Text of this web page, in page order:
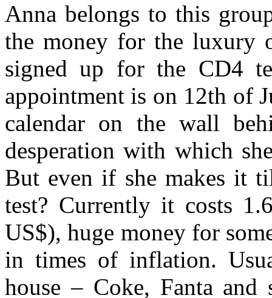
Anna belongs to this
the money for the luxury
signed up for the CD4
appointment is on 12th of
calendar on the wall
desperation with which
But even if she makes it
test? Currently it costs
US$), huge money for
in times of inflation.
house – Coke, Fanta